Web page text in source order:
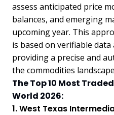
assess anticipated price
balances, and emerging
upcoming year. This
is based on verifiable
providing a precise and
the commodities
The Top 10 Most
World 2026:
1. West Texas